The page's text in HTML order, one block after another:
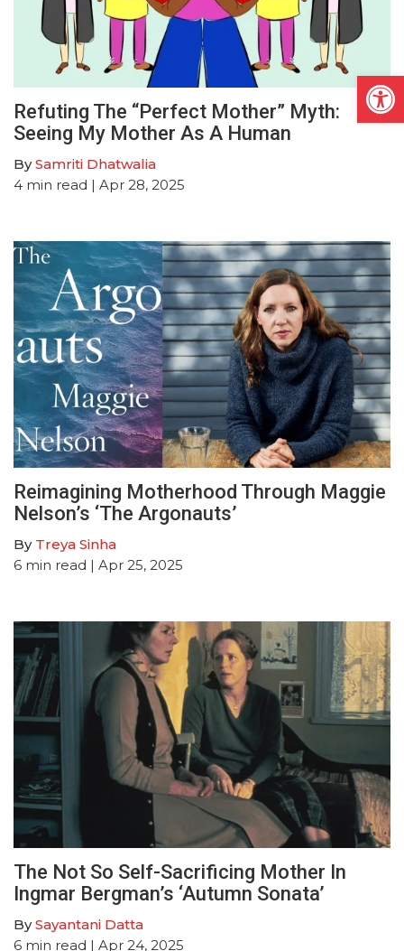
Refuting The “Perfect Mother” Myth:
Seeing My Mother As A Human
BySamriti Dhatwalia
4 min read | Apr 28, 2025
Reimagining Motherhood Through Maggie
Nelson’s ‘The Argonauts’
By Treya Sinha
6 min read | Apr 25, 2025
The Not So Self-Sacrificing Mother In
Ingmar Bergman’s ‘Autumn Sonata’
BySayantani Datta
6 min read | Apr 24, 2025